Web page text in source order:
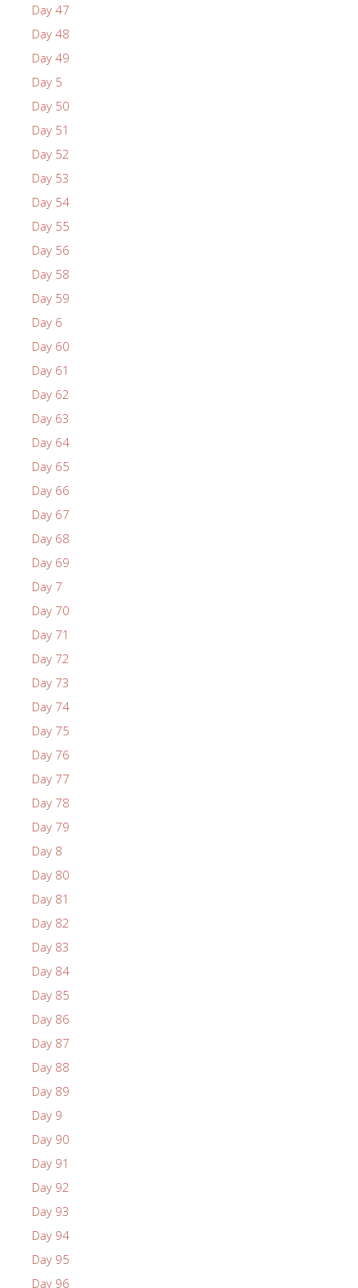
Day 47
Day 48
Day 49
Day 5
Day 50
Day 51
Day 52
Day 53
Day 54
Day 55
Day 56
Day 58
Day 59
Day 6
Day 60
Day 61
Day 62
Day 63
Day 64
Day 65
Day 66
Day 67
Day 68
Day 69
Day 7
Day 70
Day 71
Day 72
Day 73
Day 74
Day 75
Day 76
Day 77
Day 78
Day 79
Day 8
Day 80
Day 81
Day 82
Day 83
Day 84
Day 85
Day 86
Day 87
Day 88
Day 89
Day 9
Day 90
Day 91
Day 92
Day 93
Day 94
Day 95
Day 96